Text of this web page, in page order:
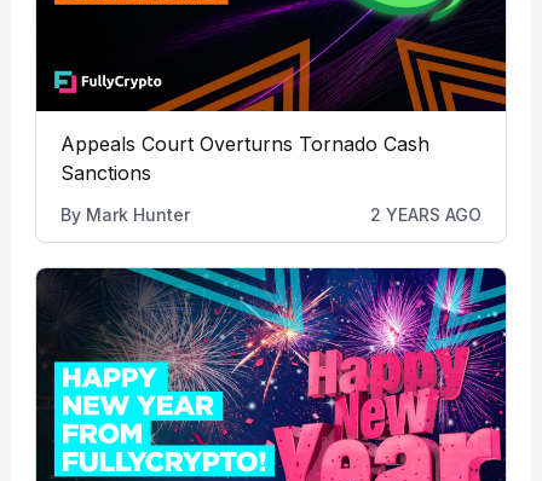
Appeals Court Overturns Tornado Cash
Sanctions
By Mark Hunter 2 YEARS AGO